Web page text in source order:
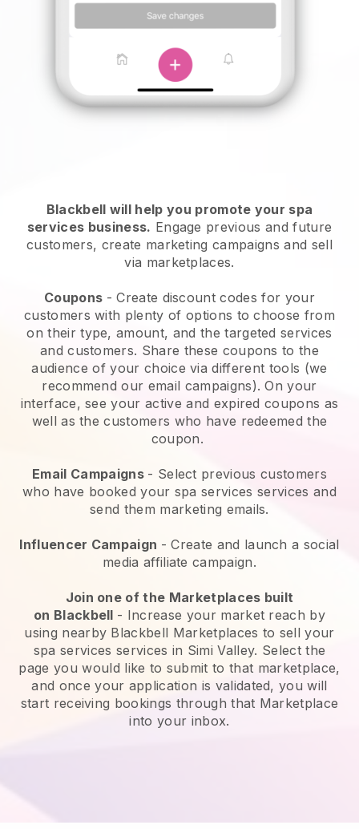
Blackbell will help you promote your spa
services business. Engage previous and future
customers, create marketing campaigns and sell
via marketplaces.
Coupons - Create discount codes for your
customers with plenty of options to choose from
on their type, amount, and the targeted services
and customers. Share these coupons to the
audience of your choice via different tools (we
recommend our email campaigns). On your
interface, see your active and expired coupons as
well as the customers who have redeemed the
coupon.
Email Campaigns - Select previous customers
who have booked your spa services services and
send them marketing emails.
Influencer Campaign - Create and launch a social
media affiliate campaign.
Join one of the Marketplaces built
on Blackbell - Increase your market reach by
using nearby Blackbell Marketplaces to sell your
spa services services in Simi Valley. Select the
page you would like to submit to that marketplace,
and once your application is validated, you will
start receiving bookings through that Marketplace
into your inbox.